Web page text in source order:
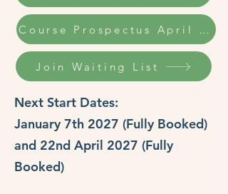
Course Prospectus April 2027
Join Waiting List
Next Start Dates:
January 7th 2027 (Fully Booked)
and 22nd April 2027 (Fully
Booked)